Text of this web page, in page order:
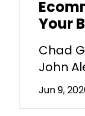
Your
Chad
John
Jun 9,